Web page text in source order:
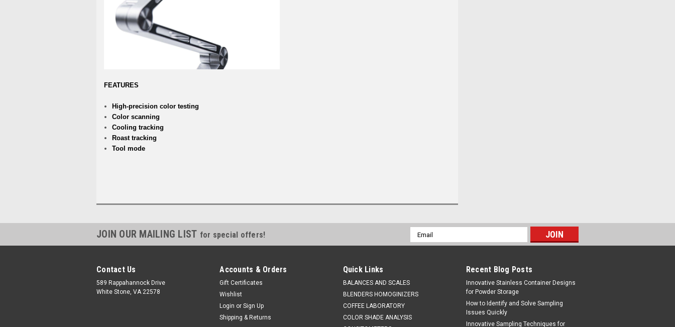
FEATURES
High-precision color testing
Color scanning
Cooling tracking
Roast tracking
Tool mode
JOIN OUR MAILING LIST for special offers!
Email
Address
Contact Us
589 Rappahannock Drive
White Stone, VA 22578
Accounts & Orders
Gift Certificates
Wishlist
Login or Sign Up
Shipping & Returns
Quick Links
BALANCES AND SCALES
BLENDERS HOMOGINIZERS
COFFEE LABORATORY
COLOR SHADE ANALYSIS
Recent Blog Posts
Innovative Stainless Container Designs
for Powder Storage
How to Identify and Solve Sampling
Issues Quickly
Innovative Sampling Techniques for